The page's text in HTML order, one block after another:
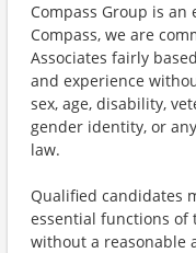
Compass Group is
Compass, we are
Associates fairly
and experience
sex, age, disability,
gender identity, or
law.
Qualified candidates
essential functions
without a reasonable